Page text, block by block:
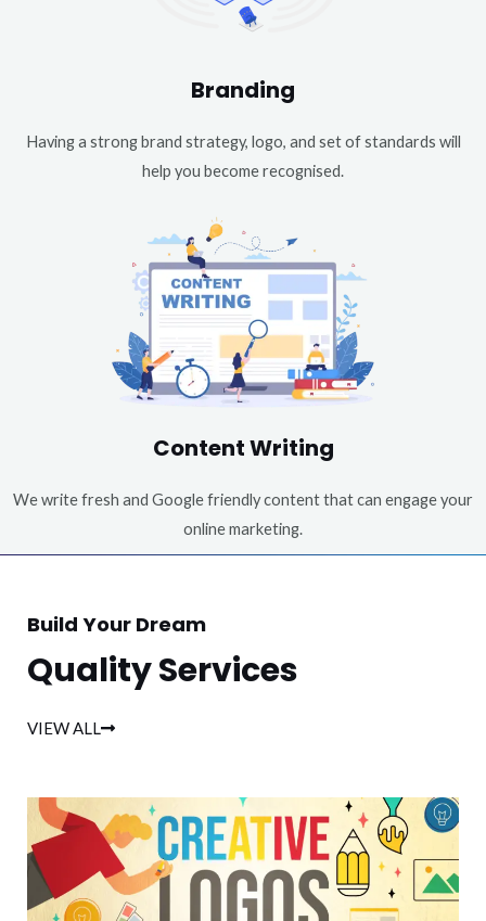
Branding
Having a strong brand strategy, logo, and set of standards will
help you become recognised.
Content Writing
We write fresh and Google friendly content that can engage your
online marketing.
Build Your Dream
Quality Services
VIEW ALL